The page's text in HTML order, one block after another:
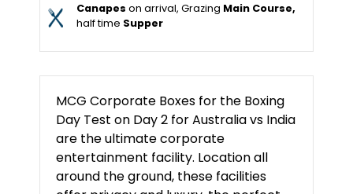
Canapes on arrival, Grazing Main Course,
half time Supper
MCG Corporate Boxes for the Boxing
Day Test on Day 2 for Australia vs India
are the ultimate corporate
entertainment facility. Location all
around the ground, these facilities